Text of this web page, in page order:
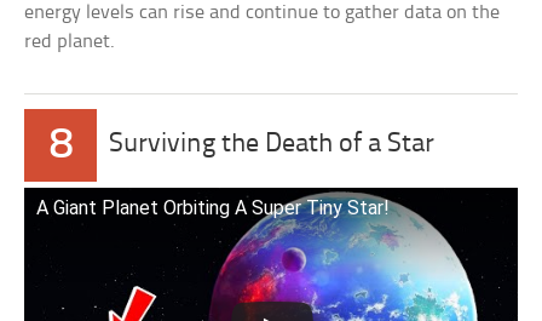
energy levels can rise and continue to gather data on the
red planet.
8 Surviving the Death of a Star
A Giant Planet Orbiting A Super Tiny Star!